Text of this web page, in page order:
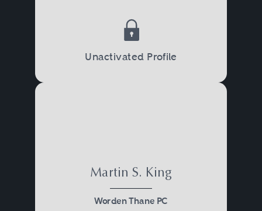
Unactivated Profile
Martin S. King
Worden Thane PC